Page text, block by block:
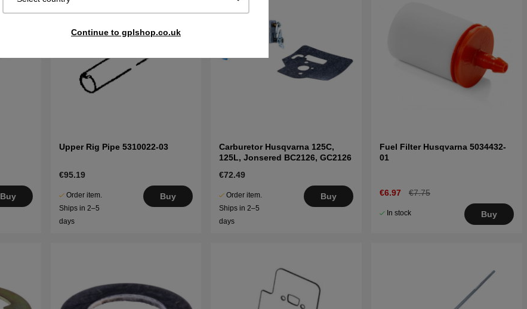
Continue to gplshop.co.uk
Buy
Upper Rig Pipe 5310022-03
€95.19
Order item.
Ships in 2–5
days
Buy
Carburetor Husqvarna 125C,
125L, Jonsered BC2126, GC2126
€72.49
Order item.
Ships in 2–5
days
Buy
Fuel Filter Husqvarna 5034432-
01
€6.97 €7.75
In stock Buy